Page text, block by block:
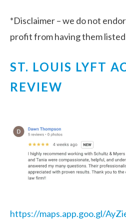
*Disclaimer – we do not
profit from having them
ST. LOUIS LYFT
REVIEW
https://maps.app.goo.gl/